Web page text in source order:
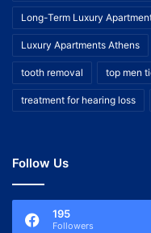
Long-Term Luxury
Luxury Apartments Athens
tooth removal top men
treatment for hearing loss
Follow Us
195
Followers